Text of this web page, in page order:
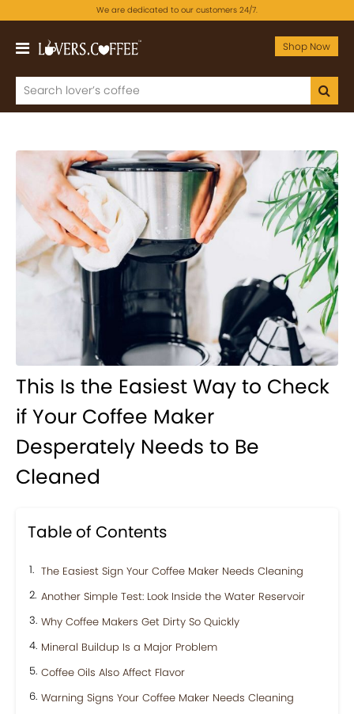
We are dedicated to our customers 24/7.
Shop Now
This Is the Easiest Way to Check
if Your Coffee Maker
Desperately Needs to Be
Cleaned
Table of Contents
The Easiest Sign Your Coffee Maker Needs Cleaning
Another Simple Test: Look Inside the Water Reservoir
Why Coffee Makers Get Dirty So Quickly
Mineral Buildup Is a Major Problem
Coffee Oils Also Affect Flavor
Warning Signs Your Coffee Maker Needs Cleaning